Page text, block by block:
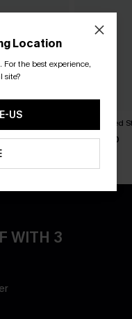
Left on Red
C$46.00
WITH 3
Location
. For the best experience,
site?
US